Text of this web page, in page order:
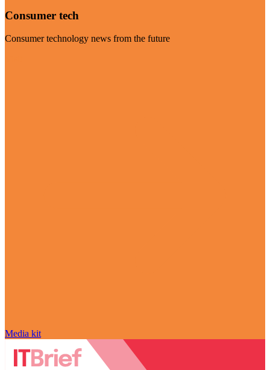
Consumer tech
Consumer technology news from the future
Media kit